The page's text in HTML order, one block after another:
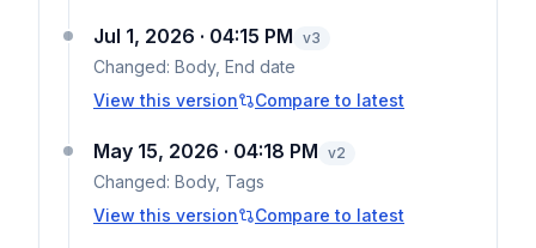
Jul 1, 2026 · 04:15 PM v3
Changed: Body, End date
View this version
Compare to latest
May 15, 2026 · 04:18 PM v2
Changed: Body, Tags
View this version
Compare to latest